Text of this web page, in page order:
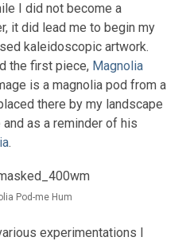
I did not become a
it did lead me to begin my
kaleidoscopic artwork.
the first piece, Magnolia
is a magnolia pod from a
there by my landscape
as a reminder of his
.
Pod-me Hum
experimentations I